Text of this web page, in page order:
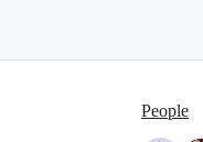
People